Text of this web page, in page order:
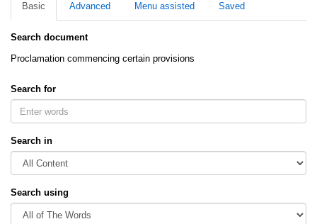
Basic Advanced Menu assisted Saved
Search document
Proclamation commencing certain provisions
Search for
Search in
Search using